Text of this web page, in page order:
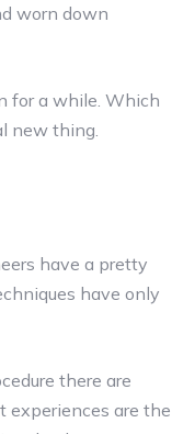
worn down
for a while. Which
new thing.
have a pretty
have only
there are
experiences are the